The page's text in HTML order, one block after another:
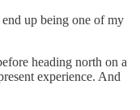
up being one of my
heading north on a
experience. And